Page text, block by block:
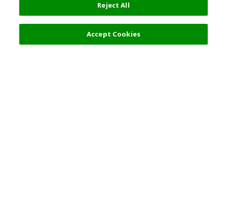
Reject All
Accept Cookies